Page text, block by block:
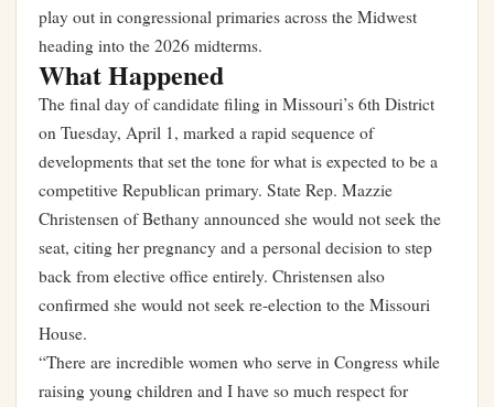
play out in congressional primaries across the Midwest
heading into the 2026 midterms.
What Happened
The final day of candidate filing in Missouri’s 6th District
on Tuesday, April 1, marked a rapid sequence of
developments that set the tone for what is expected to be a
competitive Republican primary. State Rep. Mazzie
Christensen of Bethany announced she would not seek the
seat, citing her pregnancy and a personal decision to step
back from elective office entirely. Christensen also
confirmed she would not seek re-election to the Missouri
House.
“There are incredible women who serve in Congress while
raising young children and I have so much respect for